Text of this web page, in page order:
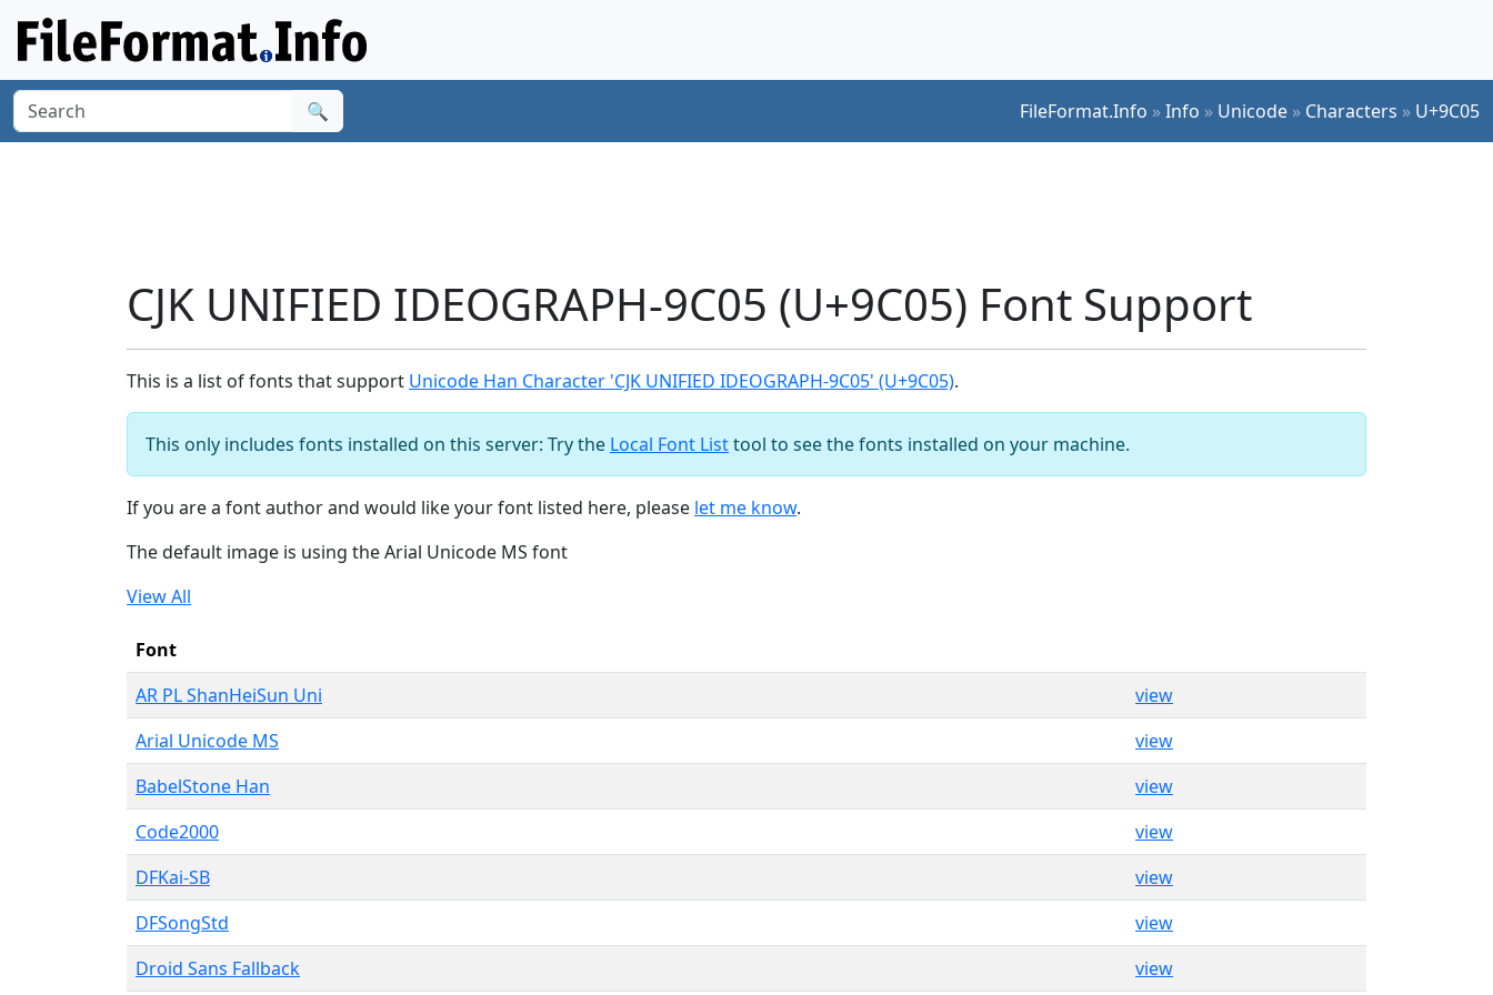
🔍 FileFormat.Info »Info » Unicode » Characters » U+9C05
CJK UNIFIED IDEOGRAPH-9C05 (U+9C05) Font Support
This is a list of fonts that support Unicode Han Character 'CJK UNIFIED IDEOGRAPH-9C05' (U+9C05).
This only includes fonts installed on this server: Try the Local Font Listtool to see the fonts installed on your machine.
If you are a font author and would like your font listed here, please let me know.
The default image is using the Arial Unicode MS font
View All
Font
AR PL ShanHeiSun Uni
view
Arial Unicode MS
view
BabelStone Han
view
Code2000
view
DFKai-SB
view
DFSongStd
view
Droid Sans Fallback
view